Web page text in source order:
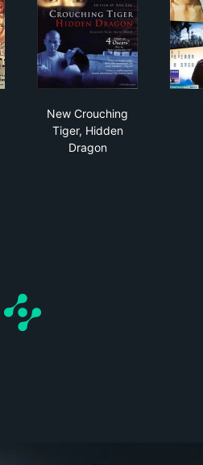
New Crouching
Tiger, Hidden
Dragon